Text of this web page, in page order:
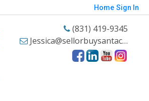
Home Sign In
(831) 419-9345
Jessica@sellorbuysantacruzhomes.com